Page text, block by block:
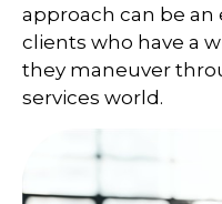
approach can be
clients who have a
they maneuver
services world.